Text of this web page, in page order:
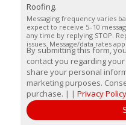
Roofing.
Messaging frequency varies
expect to receive 5–10
any time by replying STOP.
issues. Message/data rates
By submitting this form,
contact you regarding
share your personal
marketing purposes.
purchase. | | Privacy Policy